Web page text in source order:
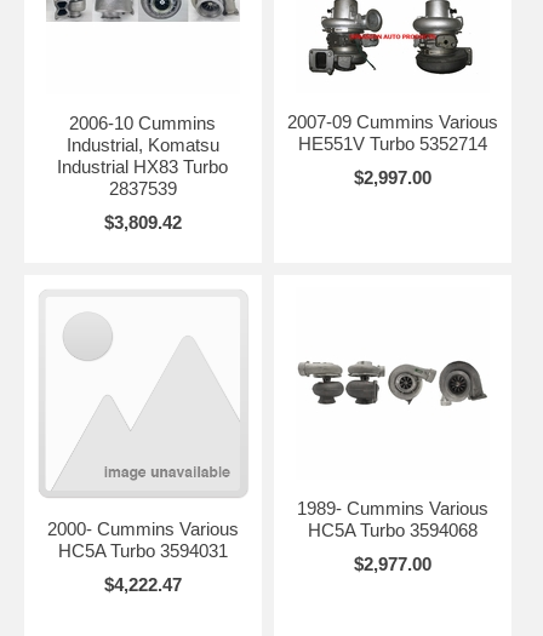
2006-10 Cummins
Industrial, Komatsu
Industrial HX83 Turbo
2837539
$3,809.42
2007-09 Cummins Various
HE551V Turbo 5352714
$2,997.00
2000- Cummins Various
HC5A Turbo 3594031
$4,222.47
1989- Cummins Various
HC5A Turbo 3594068
$2,977.00